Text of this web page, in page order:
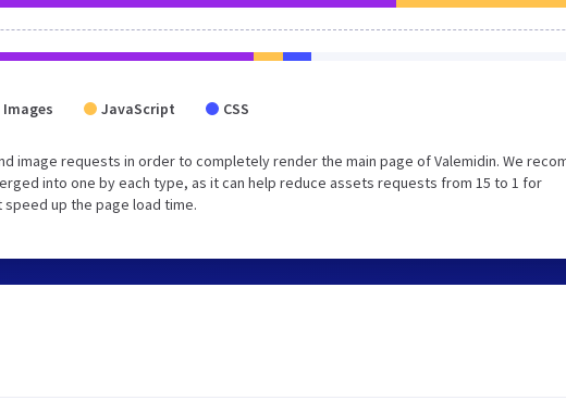
Images JavaScript CSS
image requests in order to completely render the main page of Valemidin. We
into one by each type, as it can help reduce assets requests from 15 to 1 for
speed up the page load time.